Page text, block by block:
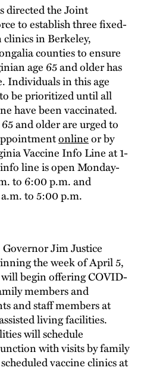
directed the Joint
to establish three fixed-
in Berkeley,
counties to ensure
age 65 and older has
Individuals in this age
be prioritized until all
have been vaccinated.
and older are urged to
onlineor by
Vaccine Info Line at 1-
line is open Monday-
to 6:00 p.m. and
to 5:00 p.m.
Jim Justice
the week of April 5,
begin offering COVID-
members and
and staff members at
living facilities.
will schedule
with visits by family
vaccine clinics at